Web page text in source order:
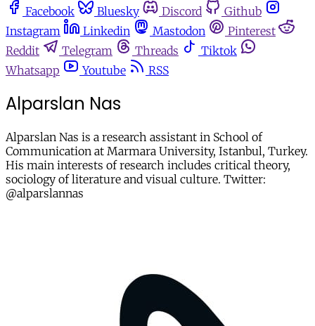
Facebook
Bluesky Discord
Github
Instagram
Linkedin Mastodon
Pinterest
Reddit
Telegram Threads
Tiktok
Whatsapp
Youtube RSS
Alparslan Nas
Alparslan Nas is a research assistant in School of
Communication at Marmara University, Istanbul, Turkey.
His main interests of research includes critical theory,
sociology of literature and visual culture. Twitter:
@alparslannas